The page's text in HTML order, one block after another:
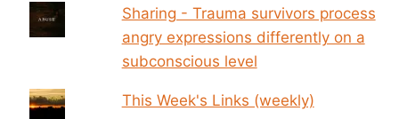
Sharing - Trauma survivors process
angry expressions differently on a
subconscious level
This Week's Links (weekly)